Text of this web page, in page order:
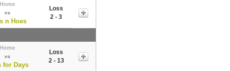
Home
vs
n Hoes
Loss
2 - 3
Home
vs
for Days
Loss
2 - 13